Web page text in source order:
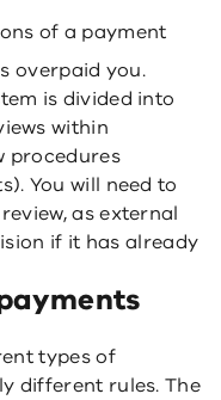
of a payment
overpaid you.
is divided into
within
procedures
You will need to
as external
if it has already
types of
different rules. The